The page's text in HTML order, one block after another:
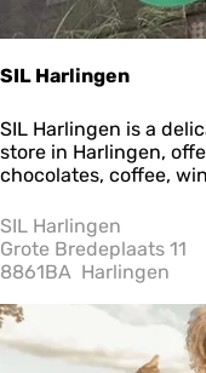
SIL Harlingen
S
I
L
a
r
l
n
g
SIL Harlingen is a
store in Harlingen,
chocolates, coffee,
SIL Harlingen
Grote Bredeplaats 11
8861BA Harlingen